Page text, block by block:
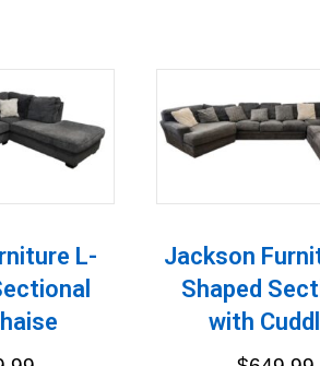
L-
Jackson
Shaped
with